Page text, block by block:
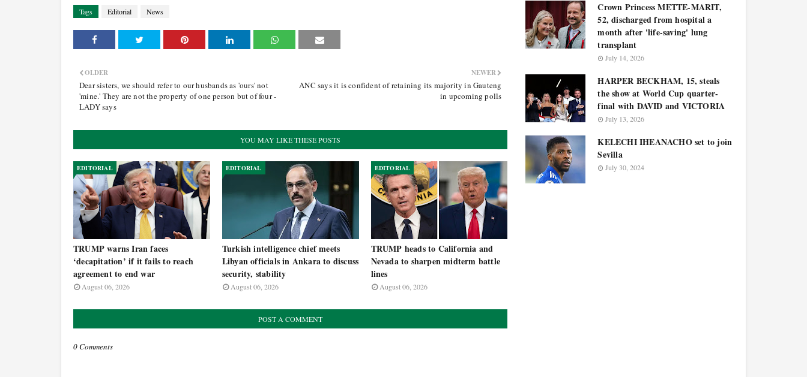
Tags Editorial News
NEWER
ANC says it is confident of retaining its majority in Gauteng
in upcoming polls
OLDER
Dear sisters, we should refer to our husbands as 'ours' not
'mine.' They are not the property of one person but of four -
LADY says
YOU MAY LIKE THESE POSTS
EDITORIAL
TRUMP warns Iran faces
‘decapitation’ if it fails to reach
agreement to end war
August 06, 2026
EDITORIAL
Turkish intelligence chief meets
Libyan officials in Ankara to discuss
security, stability
August 06, 2026
EDITORIAL
TRUMP heads to California and
Nevada to sharpen midterm battle
lines
August 06, 2026
POST A COMMENT
0 Comments
Crown Princess METTE-MARIT,
52, discharged from hospital a
month after 'life-saving' lung
transplant
July 14, 2026
HARPER BECKHAM, 15, steals
the show at World Cup quarter-
final with DAVID and VICTORIA
July 13, 2026
KELECHI IHEANACHO set to join
Sevilla
July 30, 2024